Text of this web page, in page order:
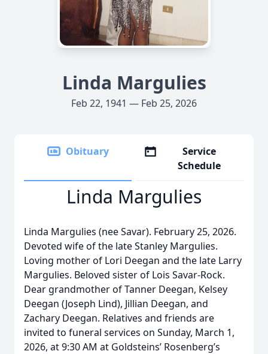
Linda Margulies
Feb 22, 1941 — Feb 25, 2026
Obituary
Service
Schedule
Linda Margulies
Linda Margulies (nee Savar). February 25, 2026.
Devoted wife of the late Stanley Margulies.
Loving mother of Lori Deegan and the late Larry
Margulies. Beloved sister of Lois Savar-Rock.
Dear grandmother of Tanner Deegan, Kelsey
Deegan (Joseph Lind), Jillian Deegan, and
Zachary Deegan. Relatives and friends are
invited to funeral services on Sunday, March 1,
2026, at 9:30 AM at Goldsteins’ Rosenberg’s